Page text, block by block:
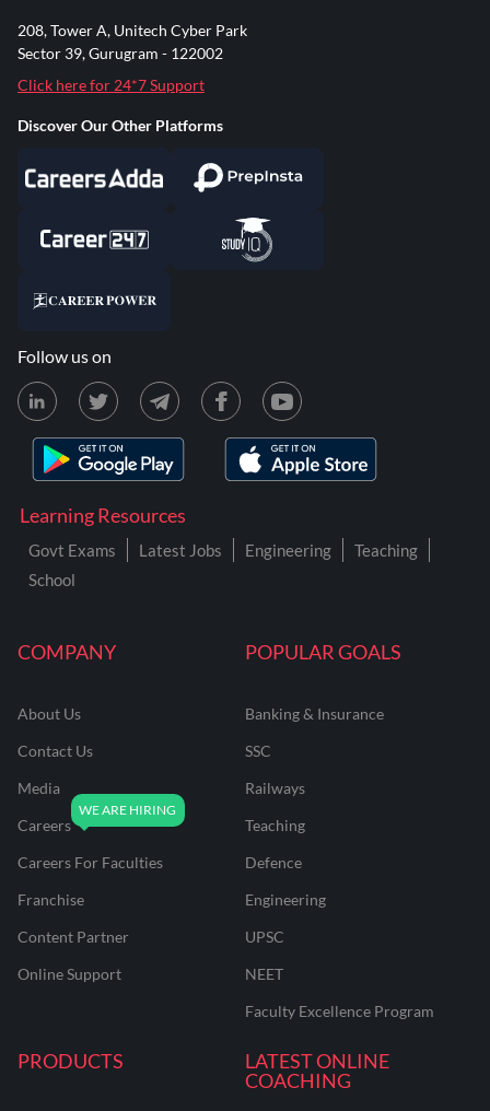
COMPANY
About Us
Contact Us
Media
Careers
Careers For Faculties
Franchise
Content Partner
Online Support
POPULAR GOALS
Banking & Insurance
SSC
Railways
Teaching
Defence
Engineering
UPSC
NEET
Faculty Excellence Program
PRODUCTS
LATEST ONLINE
COACHING
Learning Resources
Govt Exams Latest Jobs Engineering
Teaching
School
208, Tower A, Unitech Cyber Park
Sector 39, Gurugram - 122002
Click here for 24*7 Support
Discover Our Other Platforms
Follow us on